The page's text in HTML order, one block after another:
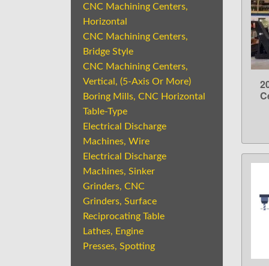
CNC Machining Centers,
Horizontal
CNC Machining Centers,
Bridge Style
CNC Machining Centers,
Vertical, (5-Axis Or More)
Boring Mills, CNC Horizontal
Table-Type
Electrical Discharge
Machines, Wire
Electrical Discharge
Machines, Sinker
Grinders, CNC
Grinders, Surface
Reciprocating Table
Lathes, Engine
Presses, Spotting